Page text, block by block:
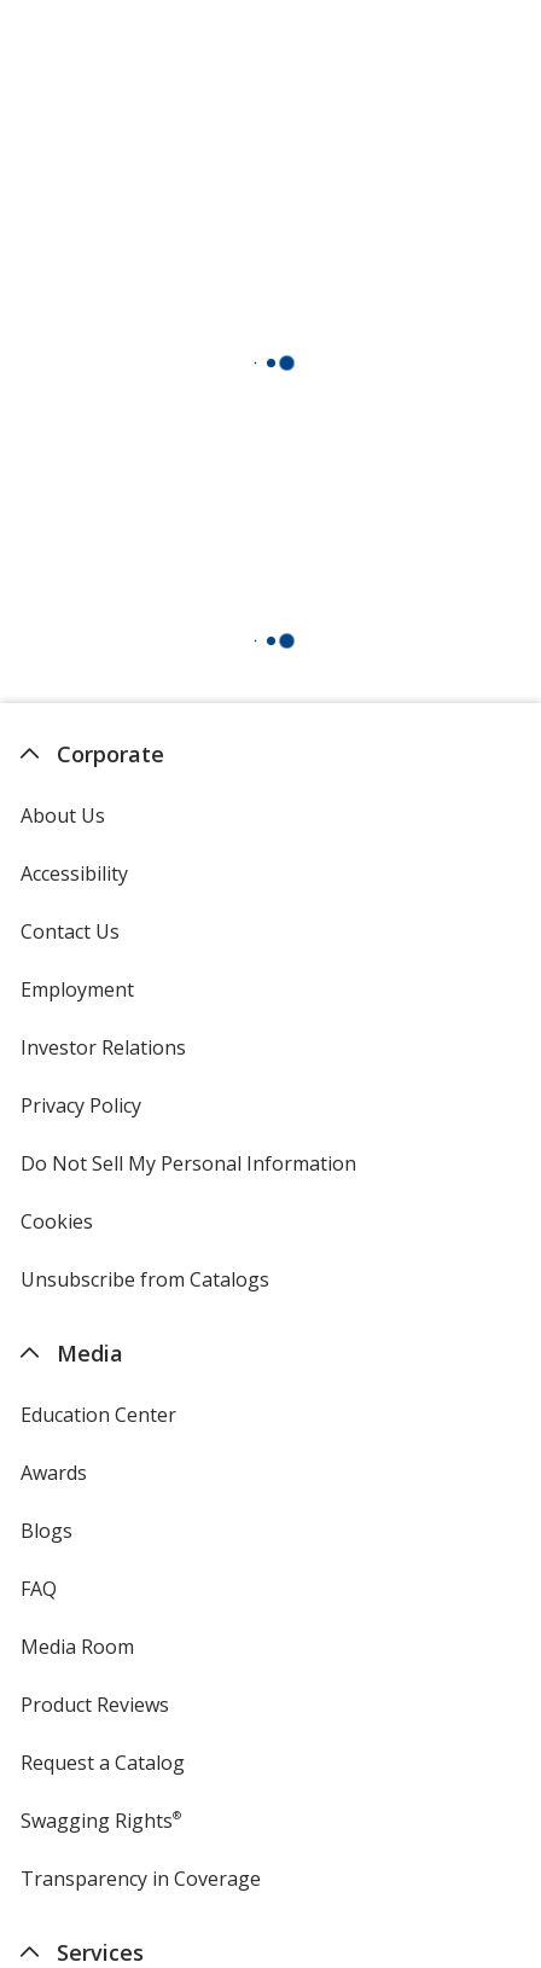
Corporate
About Us
Accessibility
Contact Us
Employment
Investor Relations
Privacy Policyfor
Do Not Sell My Personal Information
Cookies
4imprint
Unsubscribe from Catalogs
Media
Education Center
Awards
Blogs
FAQ
Media Room
Product Reviews
Request a Catalog
Swagging Rights®
Transparency in Coverage
Services